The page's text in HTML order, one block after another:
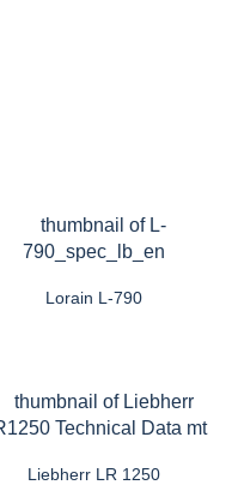
Lorain L-790
Liebherr LR 1250